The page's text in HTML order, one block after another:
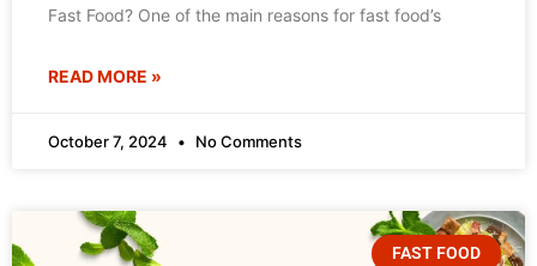
Fast Food? One of the main reasons for fast food’s
READ MORE »
October 7, 2024 No Comments
FAST FOOD